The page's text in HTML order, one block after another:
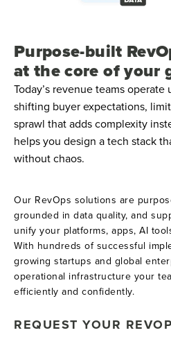
Purpose-built
at the core of your
Today’s revenue teams
shifting buyer expectations,
sprawl that adds complexity
helps you design a tech stack
without chaos.
Our RevOps solutions are
grounded in data quality, and
unify your platforms, apps, AI
With hundreds of successful
growing startups and global
operational infrastructure your
efficiently and confidently.
REQUEST YOUR